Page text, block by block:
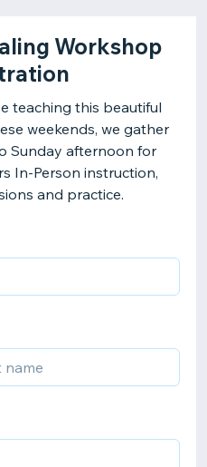
Workshop
teaching this beautiful
weekends, we gather
Sunday afternoon for
In-Person instruction,
and practice.